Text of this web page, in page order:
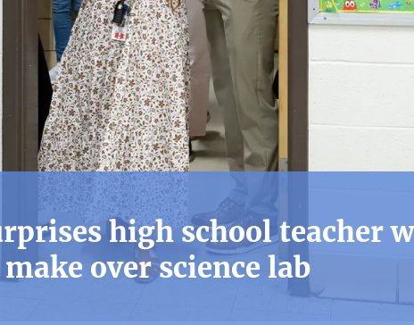
high school teacher
over science lab